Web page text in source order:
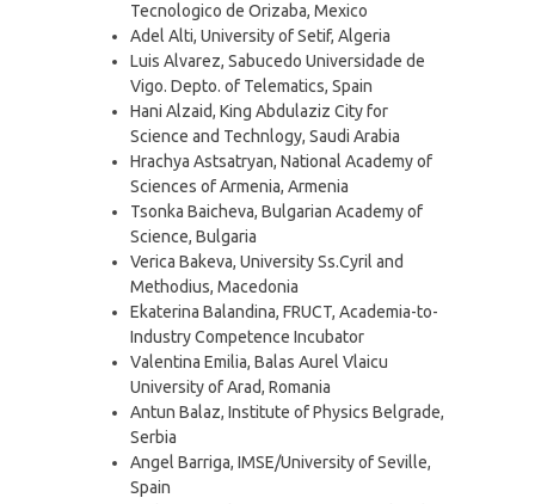
Tecnologico de Orizaba, Mexico
Adel Alti, University of Setif, Algeria
Luis Alvarez, Sabucedo Universidade de
Vigo. Depto. of Telematics, Spain
Hani Alzaid, King Abdulaziz City for
Science and Technlogy, Saudi Arabia
Hrachya Astsatryan, National Academy of
Sciences of Armenia, Armenia
Tsonka Baicheva, Bulgarian Academy of
Science, Bulgaria
Verica Bakeva, University Ss.Cyril and
Methodius, Macedonia
Ekaterina Balandina, FRUCT, Academia-to-
Industry Competence Incubator
Valentina Emilia, Balas Aurel Vlaicu
University of Arad, Romania
Antun Balaz, Institute of Physics Belgrade,
Serbia
Angel Barriga, IMSE/University of Seville,
Spain